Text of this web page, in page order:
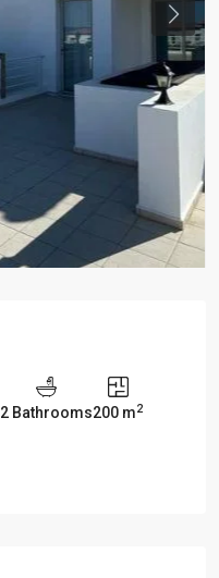
Next
2 Bathrooms200 m2